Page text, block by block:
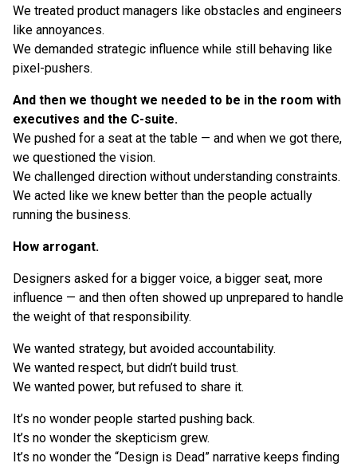
We treated product managers like obstacles and engineers
like annoyances.
We demanded strategic influence while still behaving like
pixel-pushers.
And then we thought we needed to be in the room with
executives and the C-suite.
We pushed for a seat at the table — and when we got there,
we questioned the vision.
We challenged direction without understanding constraints.
We acted like we knew better than the people actually
running the business.
How arrogant.
Designers asked for a bigger voice, a bigger seat, more
influence — and then often showed up unprepared to handle
the weight of that responsibility.
We wanted strategy, but avoided accountability.
We wanted respect, but didn’t build trust.
We wanted power, but refused to share it.
It’s no wonder people started pushing back.
It’s no wonder the skepticism grew.
It’s no wonder the “Design is Dead” narrative keeps finding